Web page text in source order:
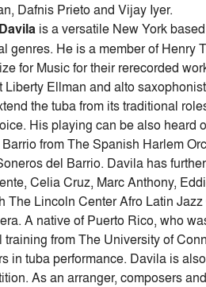
Dafnis Prieto and Vijay Iyer.
is a versatile New York
genres. He is a member of Henry
for Music for their rerecorded
Ellman and alto
the tuba from its traditional
His playing can be also heard
from The Spanish Harlem
del Barrio. Davila has
Celia Cruz, Marc Anthony,
The Lincoln Center Afro Latin
A native of Puerto Rico, who
from The University of
in tuba performance. Davila is
As an arranger, composers